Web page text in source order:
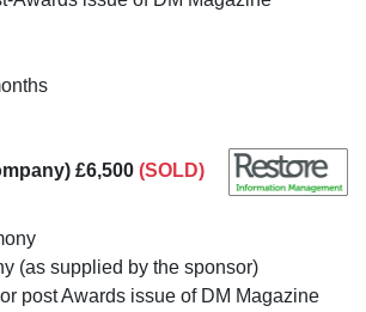
£6,500(SOLD)
(as supplied by the sponsor)
post Awards issue of DM Magazine